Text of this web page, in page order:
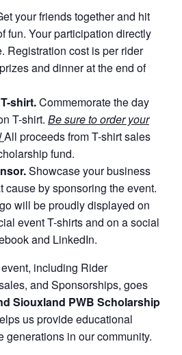
your friends together and hit
fun. Your participation directly
Registration cost is per rider
and dinner at the end of
shirt.Commemorate the day
T-shirt. Be sure to order your
All proceeds from T-shirt sales
fund.
Showcase your business
cause by sponsoring the event.
will be proudly displayed on
event T-shirts and on a social
and LinkedIn.
including Rider
and Sponsorships, goes
Siouxland PWB Scholarship
us provide educational
generations in our community.